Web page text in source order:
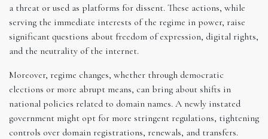
a threat or used as platforms for dissent. These actions, while
serving the immediate interests of the regime in power, raise
significant questions about freedom of expression, digital rights,
and the neutrality of the internet.
Moreover, regime changes, whether through democratic
elections or more abrupt means, can bring about shifts in
national policies related to domain names. A newly instated
government might opt for more stringent regulations, tightening
controls over domain registrations, renewals, and transfers.